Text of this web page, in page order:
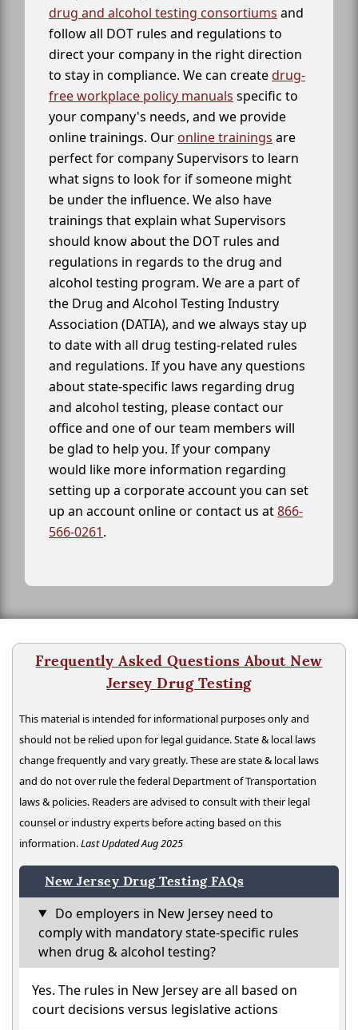
drug and alcohol testing consortiums and
follow all DOT rules and regulations to
direct your company in the right direction
to stay in compliance. We can createdrug-
free workplace policy manuals specific to
your company's needs, and we provide
online trainings. Our online trainings are
perfect for company Supervisors to learn
what signs to look for if someone might
be under the influence. We also have
trainings that explain what Supervisors
should know about the DOT rules and
regulations in regards to the drug and
alcohol testing program. We are a part of
the Drug and Alcohol Testing Industry
Association (DATIA), and we always stay up
to date with all drug testing-related rules
and regulations. If you have any questions
about state-specific laws regarding drug
and alcohol testing, please contact our
office and one of our team members will
be glad to help you. If your company
would like more information regarding
setting up a corporate account you can set
up an account online or contact us at866-
566-0261.
Frequently Asked Questions About New
Jersey Drug Testing
This material is intended for informational purposes only and
should not be relied upon for legal guidance. State & local laws
change frequently and vary greatly. These are state & local laws
and do not over rule the federal Department of Transportation
laws & policies. Readers are advised to consult with their legal
counsel or industry experts before acting based on this
information.Last Updated Aug 2025
New Jersey Drug Testing FAQs
Do employers in New Jersey need to
comply with mandatory state-specific rules
when drug & alcohol testing?
Yes. The rules in New Jersey are all based on
court decisions versus legislative actions